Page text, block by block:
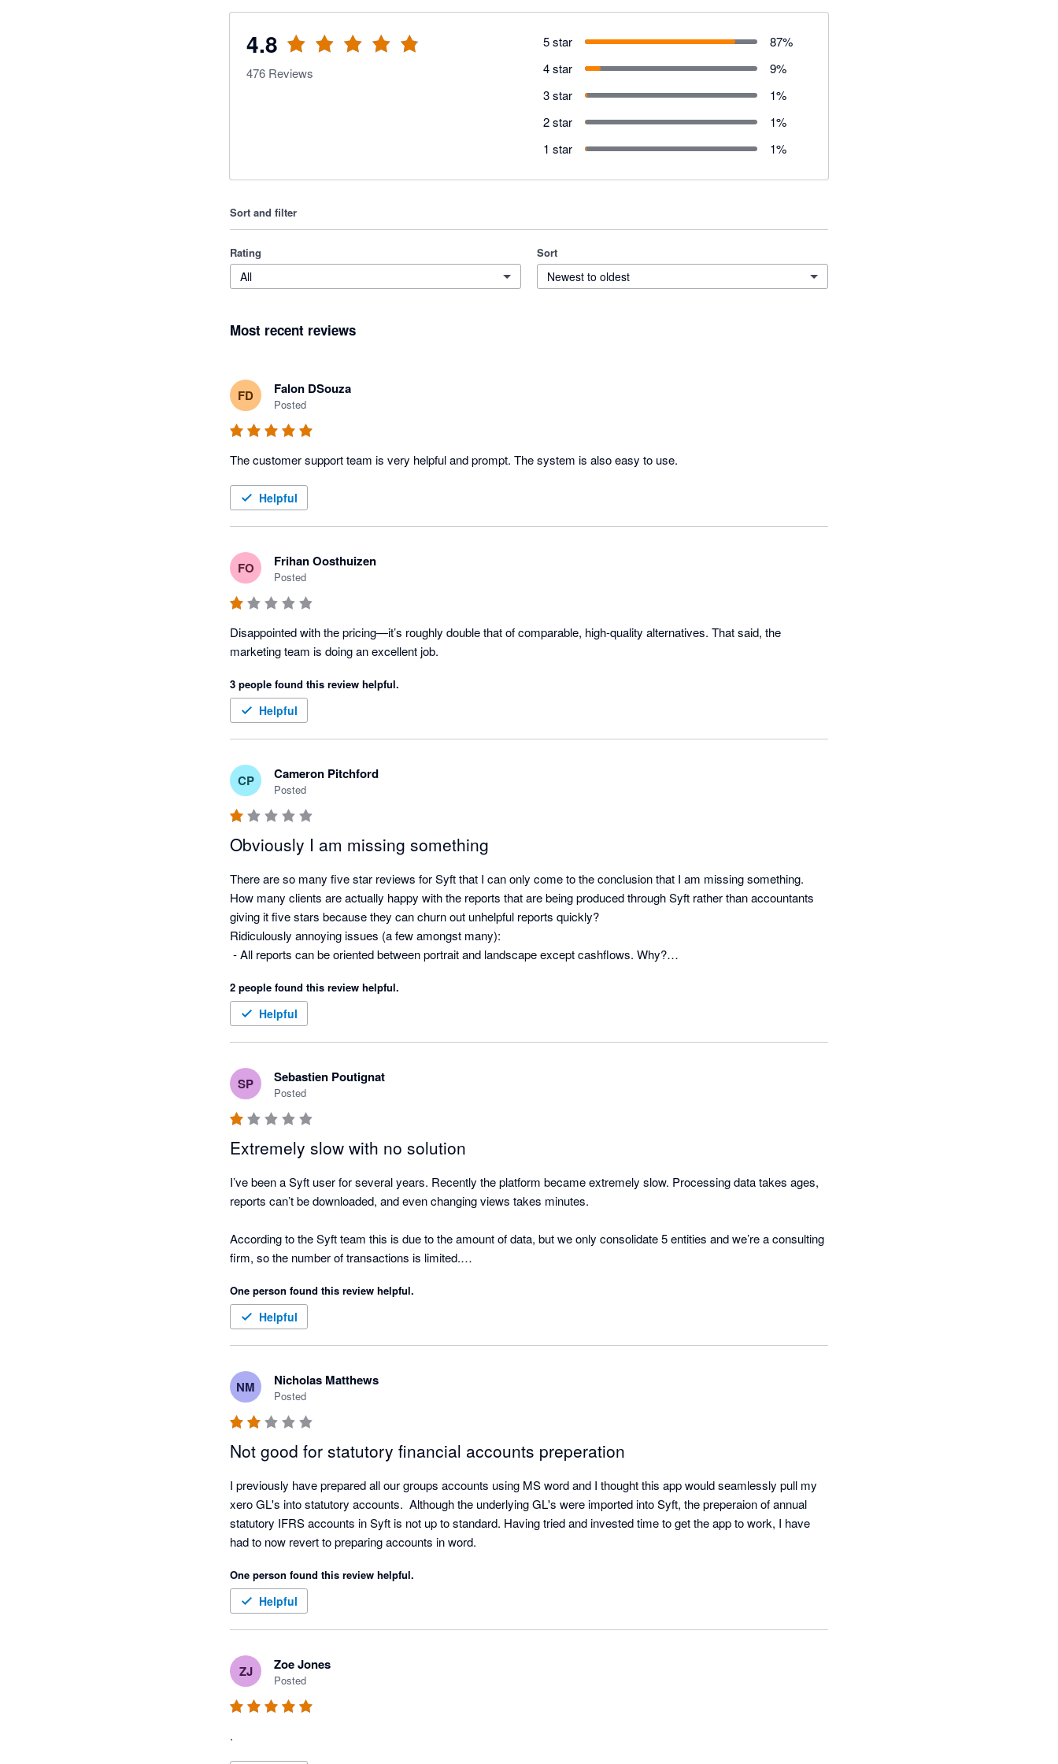
4.8
476 Reviews
5 star 87%
4 star
9%
3 star
1%
2 star
1%
1 star
1%
Sort and filter
Rating
All
Sort
Newest to oldest
Most recent reviews
FD Falon DSouza
Posted
The customer support team is very helpful and prompt. The system is also easy to use.
Helpful
FO Frihan Oosthuizen
Posted
Disappointed with the pricing—it’s roughly double that of comparable, high-quality alternatives. That said, the
marketing team is doing an excellent job.
3 people found this review helpful.
Helpful
CP Cameron Pitchford
Posted
Obviously I am missing something
There are so many five star reviews for Syft that I can only come to the conclusion that I am missing something.
How many clients are actually happy with the reports that are being produced through Syft rather than accountants
giving it five stars because they can churn out unhelpful reports quickly?
Ridiculously annoying issues (a few amongst many):
- All reports can be oriented between portrait and landscape except cashflows. Why?
used in a multi currency consolidation. Why?
- No ability to put your logo and you clients logo on the same consolidated report. Why?
- Risk getting carpal tunnel syndrome with the number of clicks required to update the layout of a report.
Even though it is free I still find it is more efficient to pay for Fathom, Scotts-addins and G-Accon and prepare reports
that actually help clients and are easy to update if there are changes.
2 people found this review helpful.
Helpful
SP Sebastien Poutignat
Posted
Extremely slow with no solution
I’ve been a Syft user for several years. Recently the platform became extremely slow. Processing data takes ages,
reports can’t be downloaded, and even changing views takes minutes.
According to the Syft team this is due to the amount of data, but we only consolidate 5 entities and we’re a consulting
firm, so the number of transactions is limited.
We’ve now been stuck for weeks with no workaround and no timeline for a fix, which means we cannot produce our
financial reports. Very disappointing for a tool that worked very well just a year ago. No commercial gesture has been
offered either...
One person found this review helpful.
Helpful
NM Nicholas Matthews
Posted
Not good for statutory financial accounts preperation
I previously have prepared all our groups accounts using MS word and I thought this app would seamlessly pull my
xero GL's into statutory accounts.  Although the underlying GL's were imported into Syft, the preperaion of annual
statutory IFRS accounts in Syft is not up to standard. Having tried and invested time to get the app to work, I have
had to now revert to preparing accounts in word.
One person found this review helpful.
Helpful
ZJ Zoe Jones
Posted
.